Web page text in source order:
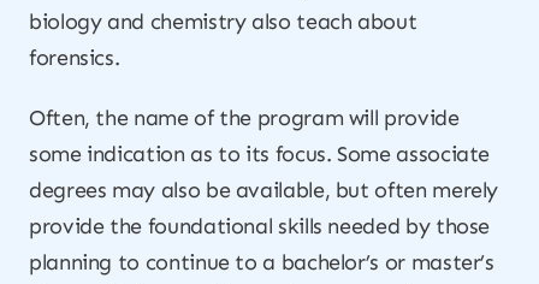
biology and chemistry also teach about
forensics.
Often, the name of the program will provide
some indication as to its focus. Some associate
degrees may also be available, but often merely
provide the foundational skills needed by those
planning to continue to a bachelor’s or master’s